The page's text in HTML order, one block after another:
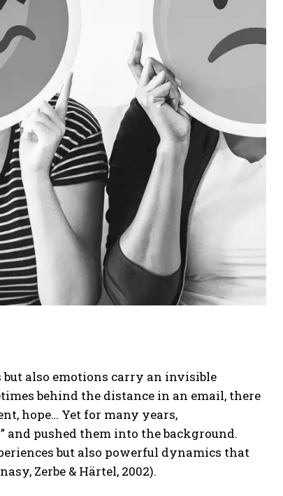
also emotions carry an invisible
behind the distance in an email, there
hope… Yet for many years,
and pushed them into the background.
but also powerful dynamics that
Zerbe & Härtel, 2002).